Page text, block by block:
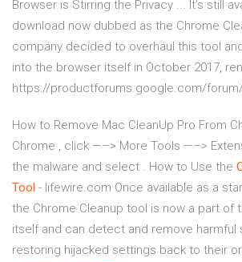
Browser is Stirring the Privacy ... It’s still
download now dubbed as the Chrome
company decided to overhaul this tool
into the browser itself in October 2017,
https://productforums.google.com/
How to Remove Mac CleanUp Pro From
Chrome , click —–> More Tools —–>
the malware and select . How to Use the
Tool - lifewire.com Once available as a
the Chrome Cleanup tool is now a part of
itself and can detect and remove harmful
restoring hijacked settings back to their